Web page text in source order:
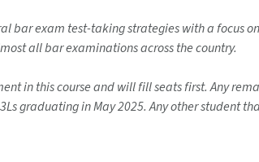
bar exam test-taking strategies with a focus
all bar examinations across the country.
in this course and will fill seats first. Any
graduating in May 2025. Any other student